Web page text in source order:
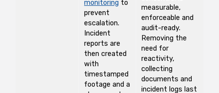
monitoring to
prevent
escalation.
Incident
reports are
then created
with
timestamped
footage and a
measurable,
enforceable and
audit-ready.
Removing the
need for
reactivity,
collecting
documents and
incident logs last